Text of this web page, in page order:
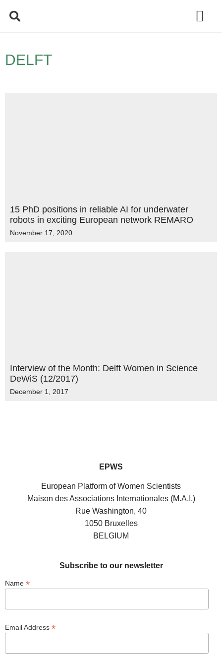
DELFT
15 PhD positions in reliable AI for underwater
robots in exciting European network REMARO
November 17, 2020
Interview of the Month: Delft Women in Science
DeWiS (12/2017)
December 1, 2017
EPWS
European Platform of Women Scientists
Maison des Associations Internationales (M.A.I.)
Rue Washington, 40
1050 Bruxelles
BELGIUM
Subscribe to our newsletter
Name *
Email Address *